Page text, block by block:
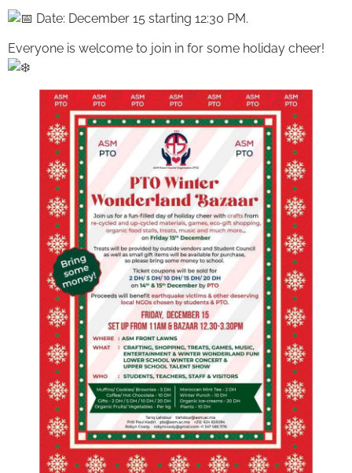
Date: December 15 starting 12:30 PM.
Everyone is welcome to join in for some holiday cheer!